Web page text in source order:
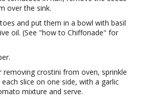
over the sink.
and put them in a bowl with basil
oil. (See "how to Chiffonade" for
removing crostini from oven, sprinkle
slice on one side, with a garlic
mixture and serve.